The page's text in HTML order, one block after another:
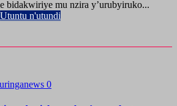
bidakwiriye mu nzira y’urubyiruko...
Utuntu n'utundi
0